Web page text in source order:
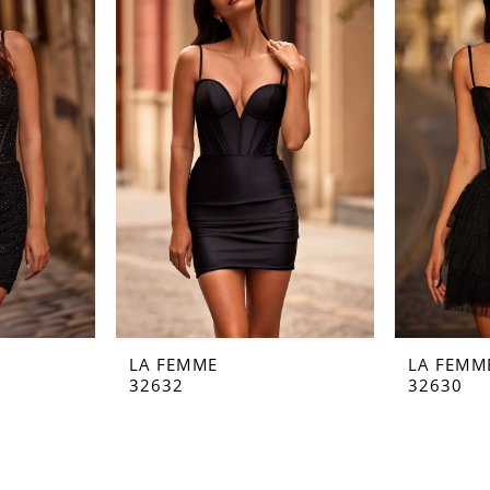
LA FEMME
32632
LA
32630